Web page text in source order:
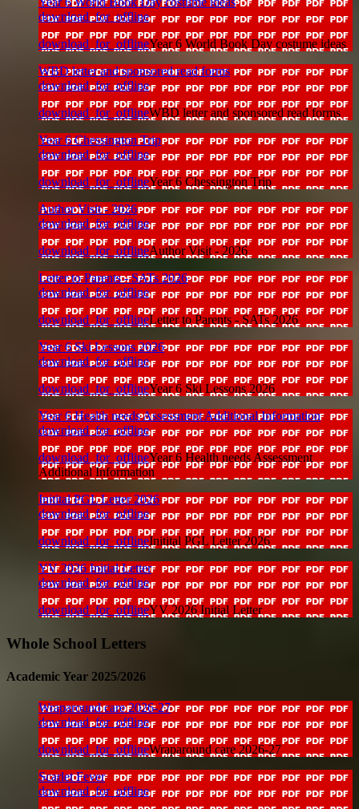
download_for_offline
download_for_offlineYear 6 World Book Day costume ideas
WBD letter and sponsored read forms
download_for_offline
download_for_offlineWBD letter and sponsored read forms
Year 6 Chessington Trip
download_for_offline
download_for_offlineYear 6 Chessington Trip
Author Visit - 2026
download_for_offline
download_for_offlineAuthor Visit - 2026
Letter to Parents - SATs 2026
download_for_offline
download_for_offlineLetter to Parents - SATs 2026
Year 6 Ski Lessons 2026
download_for_offline
download_for_offlineYear 6 Ski Lessons 2026
Year 6 Health needs Assessment Additional Information
download_for_offline
download_for_offlineYear 6 Health needs Assessment
Additional Information
Initital PGL Letter 2026
download_for_offline
download_for_offlineInitital PGL Letter 2026
YV 2026 Initial Letter
download_for_offline
download_for_offlineYV 2026 Initial Letter
Whole School Letters
Academic Year 2025/2026
Wraparound care 2026-27
download_for_offline
download_for_offlineWraparound care 2026-27
Scarlet Fever
download_for_offline